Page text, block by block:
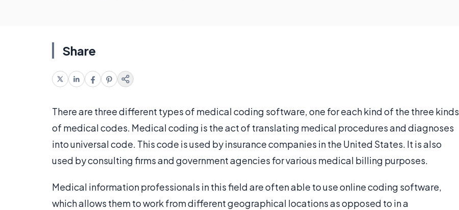
Share
There are three different types of medical coding software, one for each kind of the three kinds
of medical codes. Medical coding is the act of translating medical procedures and diagnoses
into universal code. This code is used by insurance companies in the United States. It is also
used by consulting firms and government agencies for various medical billing purposes.
Medical information professionals in this field are often able to use online coding software,
which allows them to work from different geographical locations as opposed to in a